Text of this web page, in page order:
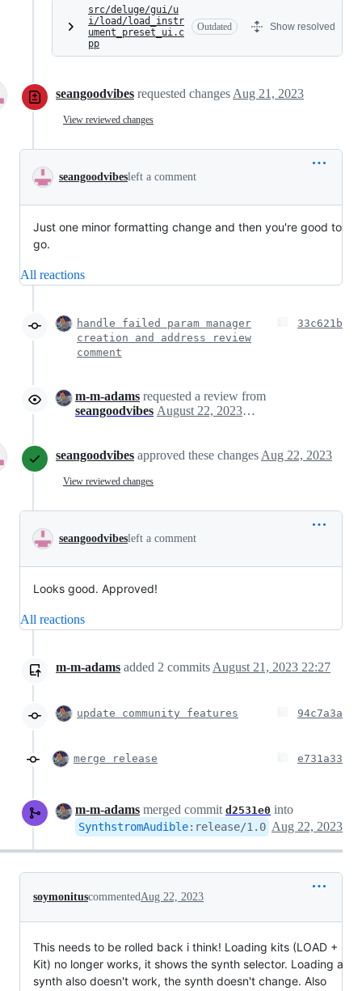
src/deluge/gui/u
i/load/load_instr
ument_preset_ui.c
pp
Outdated Show resolved
seangoodvibes requested changes Aug 21, 2023
View reviewed changes
seangoodvibesleft a comment
Just one minor formatting change and then you're good to
go.
All reactions
handle failed param manager
creation and address review
comment
33c621b
m-m-adams requested a review from
seangoodvibes
August 22, 2023 02:24
seangoodvibes approved these changes Aug 22, 2023
View reviewed changes
seangoodvibesleft a comment
Looks good. Approved!
All reactions
m-m-adams added 2 commits August 21, 2023 22:27
update community features 94c7a3a
merge release e731a33
m-m-adams merged commit d2531e0 into
SynthstromAudible: release/1.0 Aug 22, 2023
soymonituscommentedAug 22, 2023
This needs to be rolled back i think! Loading kits (LOAD +
Kit) no longer works, it shows the synth selector. Loading a
synth also doesn't work, the synth doesn't change. Also